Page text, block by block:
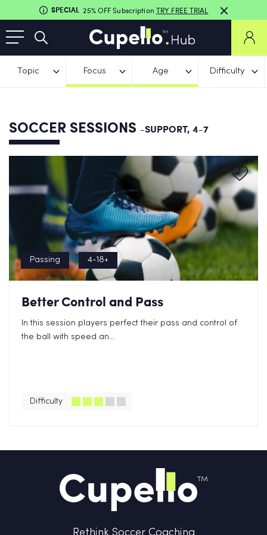
SPECIAL 25% OFF Subscription TRY FREE TRIAL
Topic Focus Age Difficulty
SOCCER SESSIONS -SUPPORT, 4-7
Passing 4-18+
Better Control and Pass
In this session players perfect their pass and control of
the ball with speed an...
Difficulty
Rethink Soccer Coaching